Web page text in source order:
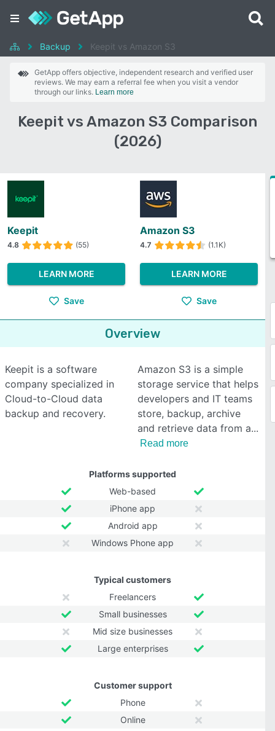
Backup Keepit vs Amazon S3
GetApp offers objective, independent research and verified user
reviews. We may earn a referral fee when you visit a vendor
through our links. Learn more
Keepit vs Amazon S3 Comparison
(2026)
Keepit
4.8 (55)
LEARN MORE
Save
Amazon S3
4.7 (1.1K)
LEARN MORE
Save
Overview
Keepit is a software
company specialized in
Cloud-to-Cloud data
backup and recovery.
Amazon S3 is a simple
storage service that helps
developers and IT teams
store, backup, archive
and retrieve data from a
Read more
Platforms supported
Web-based
iPhone app
Android app
Windows Phone app
Typical customers
Freelancers
Small businesses
Mid size businesses
Large enterprises
Customer support
Phone
Online